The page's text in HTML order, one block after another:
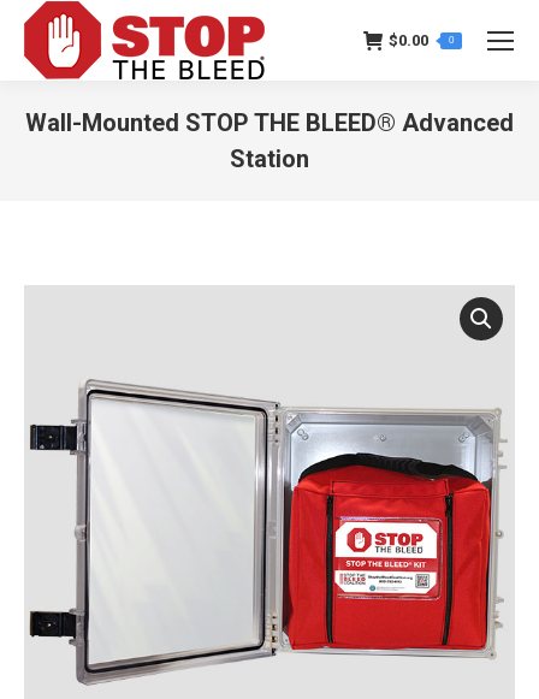
$0.00 0
Wall-Mounted STOP THE BLEED® Advanced
Station